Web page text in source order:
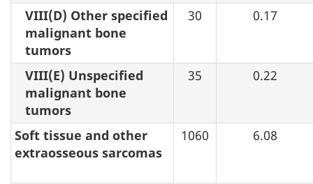
VIII(D) Other specified
malignant bone
tumors
30 0.17
VIII(E) Unspecified
malignant bone
tumors
35 0.22
Soft tissue and other
extraosseous sarcomas
1060 6.08